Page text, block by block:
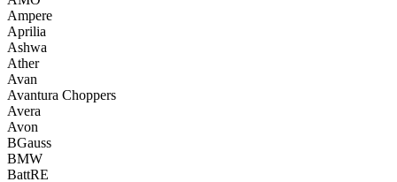
Ampere
Aprilia
Ashwa
Ather
Avan
Avantura Choppers
Avera
Avon
BGauss
BMW
BattRE